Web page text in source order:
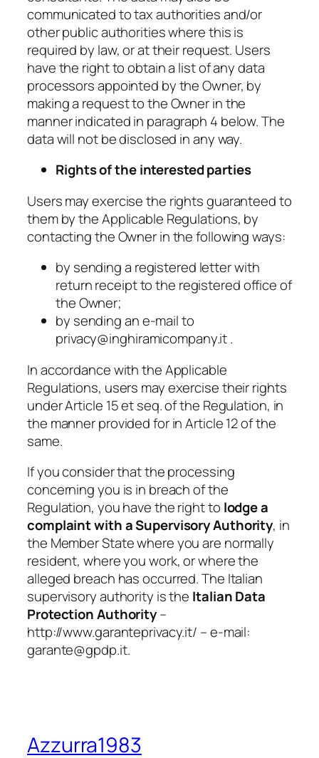
communicated to tax authorities and/or
other public authorities where this is
required by law, or at their request. Users
have the right to obtain a list of any data
processors appointed by the Owner, by
making a request to the Owner in the
manner indicated in paragraph 4 below. The
data will not be disclosed in any way.
Rights of the interested parties
Users may exercise the rights guaranteed to
them by the Applicable Regulations, by
contacting the Owner in the following ways:
by sending a registered letter with
return receipt to the registered office of
the Owner;
by sending an e-mail to
privacy@inghiramicompany.it .
In accordance with the Applicable
Regulations, users may exercise their rights
under Article 15 et seq. of the Regulation, in
the manner provided for in Article 12 of the
same.
If you consider that the processing
concerning you is in breach of the
Regulation, you have the right to lodge a
complaint with a Supervisory Authority, in
the Member State where you are normally
resident, where you work, or where the
alleged breach has occurred. The Italian
supervisory authority is the Italian Data
Protection Authority–
http://www.garanteprivacy.it/ – e-mail:
garante@gpdp.it.
Azzurra1983